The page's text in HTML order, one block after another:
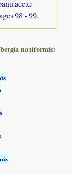
98 - 99.
napiformis: